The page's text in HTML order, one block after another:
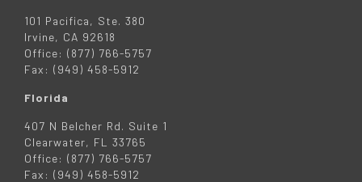
101 Pacifica, Ste. 380
Irvine, CA 92618
Office: (877) 766-5757
Fax: (949) 458-5912
Florida
407 N Belcher Rd. Suite 1
Clearwater, FL 33765
Office: (877) 766-5757
Fax: (949) 458-5912